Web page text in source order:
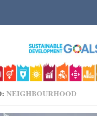
NEIGHBOURHOOD